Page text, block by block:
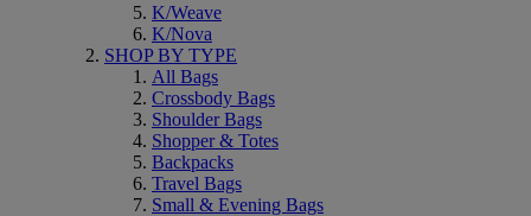
K/Weave
K/Nova
SHOP BY TYPE
All Bags
Crossbody Bags
Shoulder Bags
Shopper & Totes
Backpacks
Travel Bags
Small & Evening Bags